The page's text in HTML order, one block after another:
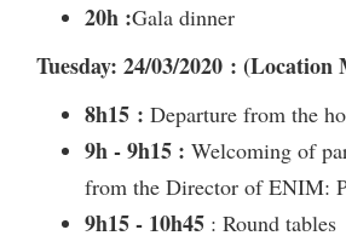
20h :Gala dinner
Tuesday: 24/03/2020 :
8h15 : Departure from the
9h - 9h15 : Welcoming of
from the Director of ENIM:
9h15 - 10h45 : Round tables